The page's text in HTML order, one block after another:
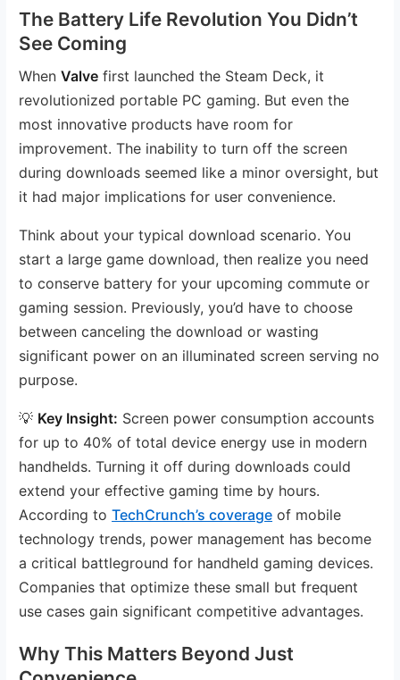
The Battery Life Revolution You Didn’t
See Coming
WhenValve first launched the Steam Deck, it
revolutionized portable PC gaming. But even the
most innovative products have room for
improvement. The inability to turn off the screen
during downloads seemed like a minor oversight, but
it had major implications for user convenience.
Think about your typical download scenario. You
start a large game download, then realize you need
to conserve battery for your upcoming commute or
gaming session. Previously, you’d have to choose
between canceling the download or wasting
significant power on an illuminated screen serving no
purpose.
💡 Key Insight: Screen power consumption accounts
for up to 40% of total device energy use in modern
handhelds. Turning it off during downloads could
extend your effective gaming time by hours.
According toTechCrunch’s coverage of mobile
technology trends, power management has become
a critical battleground for handheld gaming devices.
Companies that optimize these small but frequent
use cases gain significant competitive advantages.
Why This Matters Beyond Just